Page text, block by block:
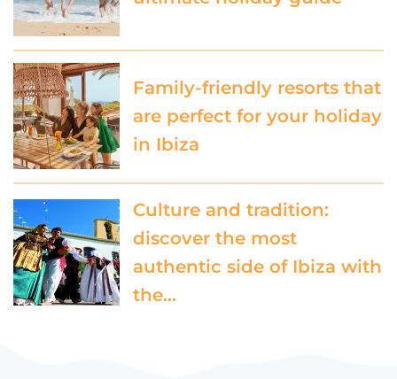
Family-friendly resorts that
are perfect for your holiday
in Ibiza
Culture and tradition:
discover the most
authentic side of Ibiza with
the…